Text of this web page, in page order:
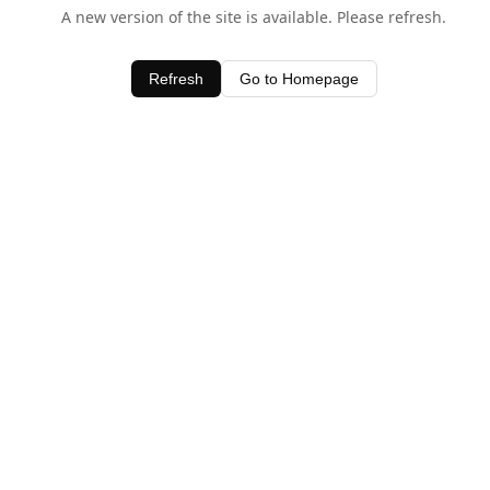
A new version of the site is available. Please refresh.
Refresh Go to Homepage